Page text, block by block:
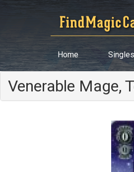
Home Singles
Venerable Mage,